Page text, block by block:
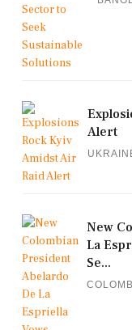
Alert
New
La
Se...